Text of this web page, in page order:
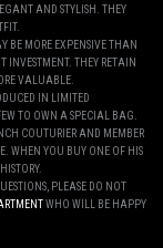
AND STYLISH. THEY
BE MORE EXPENSIVE THAN
INVESTMENT. THEY RETAIN
VALUABLE.
IN LIMITED
TO OWN A SPECIAL BAG.
COUTURIER AND MEMBER
WHEN YOU BUY ONE OF HIS
PLEASE DO NOT
WHO WILL BE HAPPY